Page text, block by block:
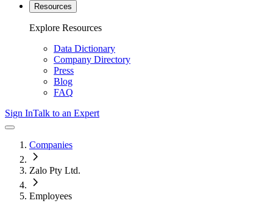
Resources
Explore Resources
Data Dictionary
Company Directory
Press
Blog
FAQ
Sign InTalk to an Expert
Companies
Zalo Pty Ltd.
Employees